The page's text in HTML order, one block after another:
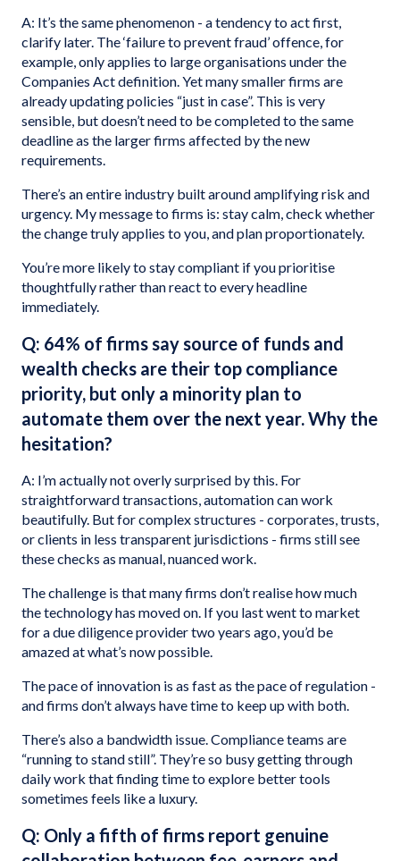
A: It’s the same phenomenon - a tendency to act first,
clarify later. The ‘failure to prevent fraud’ offence, for
example, only applies to large organisations under the
Companies Act definition. Yet many smaller firms are
already updating policies “just in case”. This is very
sensible, but doesn’t need to be completed to the same
deadline as the larger firms affected by the new
requirements.
There’s an entire industry built around amplifying risk and
urgency. My message to firms is: stay calm, check whether
the change truly applies to you, and plan proportionately.
You’re more likely to stay compliant if you prioritise
thoughtfully rather than react to every headline
immediately.
Q: 64% of firms say source of funds and
wealth checks are their top compliance
priority, but only a minority plan to
automate them over the next year. Why the
hesitation?
A: I’m actually not overly surprised by this. For
straightforward transactions, automation can work
beautifully. But for complex structures - corporates, trusts,
or clients in less transparent jurisdictions - firms still see
these checks as manual, nuanced work.
The challenge is that many firms don’t realise how much
the technology has moved on. If you last went to market
for a due diligence provider two years ago, you’d be
amazed at what’s now possible.
The pace of innovation is as fast as the pace of regulation -
and firms don’t always have time to keep up with both.
There’s also a bandwidth issue. Compliance teams are
“running to stand still”. They’re so busy getting through
daily work that finding time to explore better tools
sometimes feels like a luxury.
Q: Only a fifth of firms report genuine